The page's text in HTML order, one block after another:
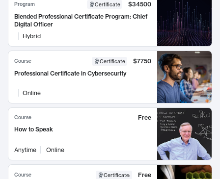
Program Certificate
$34500
Blended Professional Certificate Program: Chief
Digital Officer
Hybrid
Course Certificate
$7750
Professional Certificate in Cybersecurity
Online
Course
Free
How to Speak
Anytime Online
Course Certificate:
Free